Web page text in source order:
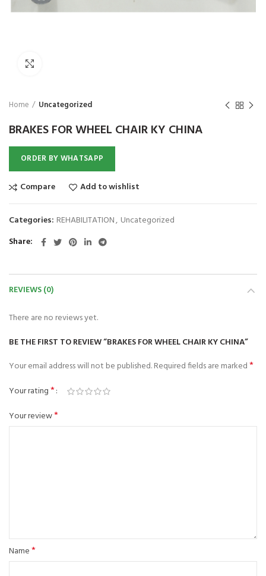
Home Uncategorized
BRAKES FOR WHEEL CHAIR KY CHINA
ORDER BY WHATSAPP
Compare Add to wishlist
Categories: REHABILITATION, Uncategorized
Share
REVIEWS (0)
There are no reviews yet.
BE THE FIRST TO REVIEW “BRAKES FOR WHEEL CHAIR KY CHINA”
Your email address will not be published.Required fields are marked*
Your rating*
Your review*
Name*
₨1,850 ₨